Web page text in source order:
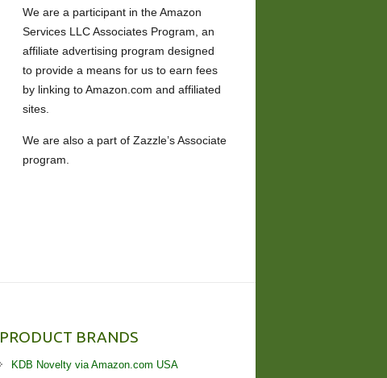
We are a participant in the Amazon
Services LLC Associates Program, an
affiliate advertising program designed
to provide a means for us to earn fees
by linking to Amazon.com and affiliated
sites.
We are also a part of Zazzle’s Associate
program.
PRODUCT BRANDS
KDB Novelty via Amazon.com USA